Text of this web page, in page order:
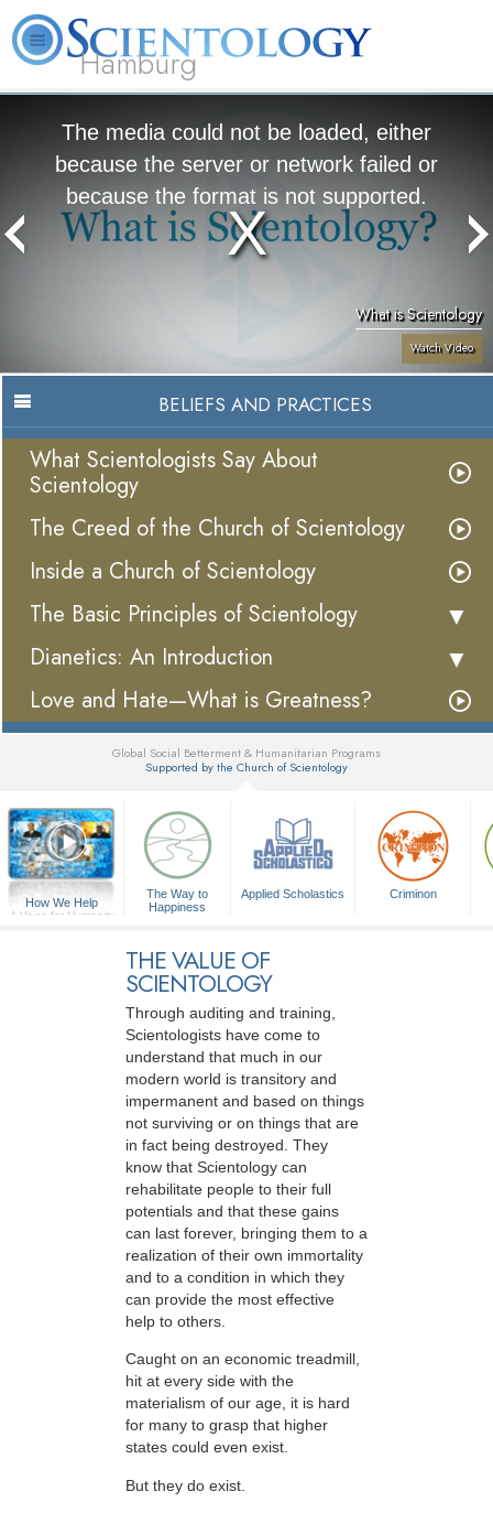
Hamburg
The media could not be loaded, either
because the server or network failed or
because the format is not supported.
What is Scientology
Watch Video
BELIEFS AND PRACTICES
What Scientologists Say About
Scientology
The Creed of the Church of Scientology
Inside a Church of Scientology
The Basic Principles of Scientology
Dianetics: An Introduction
Love and Hate—What is Greatness?
Global Social Betterment & Humanitarian Programs
Supported by the Church of Scientology
How We Help
A Voice for Humanity
The Way to
Happiness
Applied Scholastics Criminon
THE VALUE OF
SCIENTOLOGY
Through auditing and training,
Scientologists have come to
understand that much in our
modern world is transitory and
impermanent and based on things
not surviving or on things that are
in fact being destroyed. They
know that Scientology can
rehabilitate people to their full
potentials and that these gains
can last forever, bringing them to a
realization of their own immortality
and to a condition in which they
can provide the most effective
help to others.
Caught on an economic treadmill,
hit at every side with the
materialism of our age, it is hard
for many to grasp that higher
states could even exist.
But they do exist.